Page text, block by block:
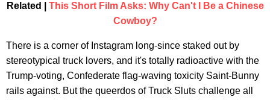
Related | This Short Film Asks: Why Can't I Be a Chinese
Cowboy?
There is a corner of Instagram long-since staked out by
stereotypical truck lovers, and it's totally radioactive with the
Trump-voting, Confederate flag-waving toxicity Saint-Bunny
rails against. But the queerdos of Truck Sluts challenge all